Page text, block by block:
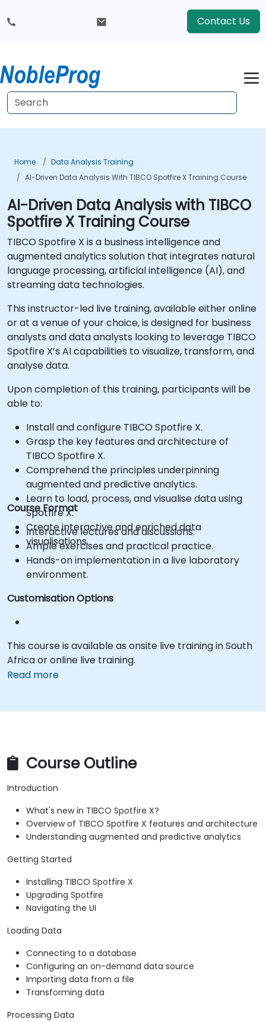
Contact Us
Home
Data Analysis Training
AI-Driven Data Analysis With TIBCO Spotfire X Training Course
AI-Driven Data Analysis with TIBCO
Spotfire X Training Course
TIBCO Spotfire X is a business intelligence and
augmented analytics solution that integrates natural
language processing, artificial intelligence (AI), and
streaming data technologies.
This instructor-led live training, available either online
or at a venue of your choice, is designed for business
analysts and data analysts looking to leverage TIBCO
Spotfire X’s AI capabilities to visualize, transform, and
analyse data.
Upon completion of this training, participants will be
able to:
Install and configure TIBCO Spotfire X.
Grasp the key features and architecture of
TIBCO Spotfire X.
Comprehend the principles underpinning
augmented and predictive analytics.
Learn to load, process, and visualise data using
Spotfire X.
Create interactive and enriched data
visualisations.
Course Format
Interactive lectures and discussions.
Ample exercises and practical practice.
Hands-on implementation in a live laboratory
environment.
Customisation Options
This course is available as onsite live training in South
Africa or online live training.
Read more
Course Outline
Introduction
What's new in TIBCO Spotfire X?
Overview of TIBCO Spotfire X features and architecture
Understanding augmented and predictive analytics
Getting Started
Installing TIBCO Spotfire X
Upgrading Spotfire
Navigating the UI
Loading Data
Connecting to a database
Configuring an on-demand data source
Importing data from a file
Transforming data
Processing Data